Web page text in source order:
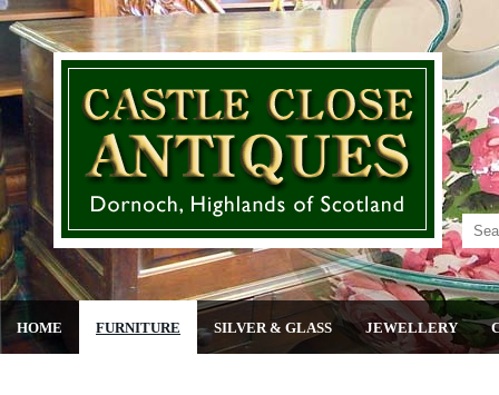
HOME FURNITURE SILVER & GLASS JEWELLERY